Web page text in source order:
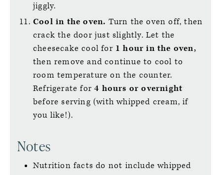
jiggly.
Cool in the oven. Turn the oven off, then
crack the door just slightly. Let the
cheesecake cool for 1 hour in the oven,
then remove and continue to cool to
room temperature on the counter.
Refrigerate for 4 hours or overnight
before serving (with whipped cream, if
you like!).
Notes
Nutrition facts do not include whipped